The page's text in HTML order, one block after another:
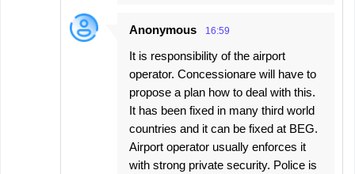
Anonymous 16:59
It is responsibility of the airport
operator. Concessionare will have to
propose a plan how to deal with this.
It has been fixed in many third world
countries and it can be fixed at BEG.
Airport operator usually enforces it
with strong private security. Police is